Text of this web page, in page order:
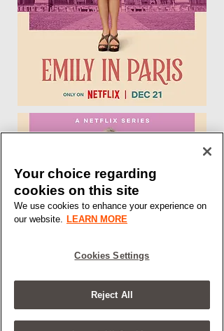
Your choice regarding
cookies on this site
We use cookies to enhance your experience on
our website. LEARN MORE
Cookies Settings
Reject All